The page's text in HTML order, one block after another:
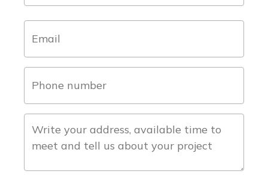
(Required)
number
(Required)
the
project